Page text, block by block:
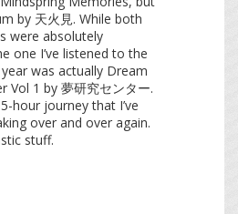
by 天火見. While both
were absolutely
one I’ve listened to the
was actually Dream
Vol 1 by 夢研究センター.
hour journey that I’ve
over and over again.
stuff.